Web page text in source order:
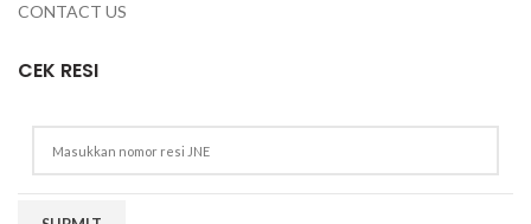
CONTACT US
CEK RESI